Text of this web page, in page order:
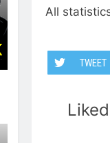
All
TWEET